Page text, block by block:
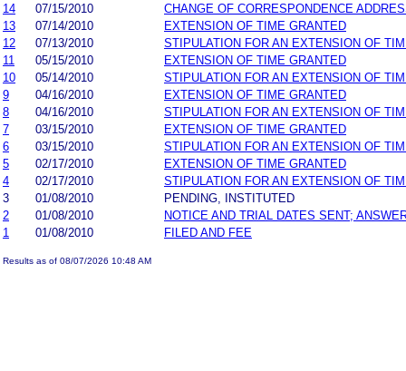
14
07/15/2010
CHANGE OF CORRESPONDENCE
13
07/14/2010
EXTENSION OF TIME GRANTED
12
07/13/2010
STIPULATION FOR AN EXTENSION OF
11
05/15/2010
EXTENSION OF TIME GRANTED
10
05/14/2010
STIPULATION FOR AN EXTENSION OF
9
04/16/2010
EXTENSION OF TIME GRANTED
8
04/16/2010
STIPULATION FOR AN EXTENSION OF
7
03/15/2010
EXTENSION OF TIME GRANTED
6
03/15/2010
STIPULATION FOR AN EXTENSION OF
5
02/17/2010
EXTENSION OF TIME GRANTED
4
02/17/2010
STIPULATION FOR AN EXTENSION OF
3
01/08/2010
PENDING, INSTITUTED
2
01/08/2010
NOTICE AND TRIAL DATES SENT;
1
01/08/2010 FILED AND FEE
Results as of 08/07/2026 10:48 AM